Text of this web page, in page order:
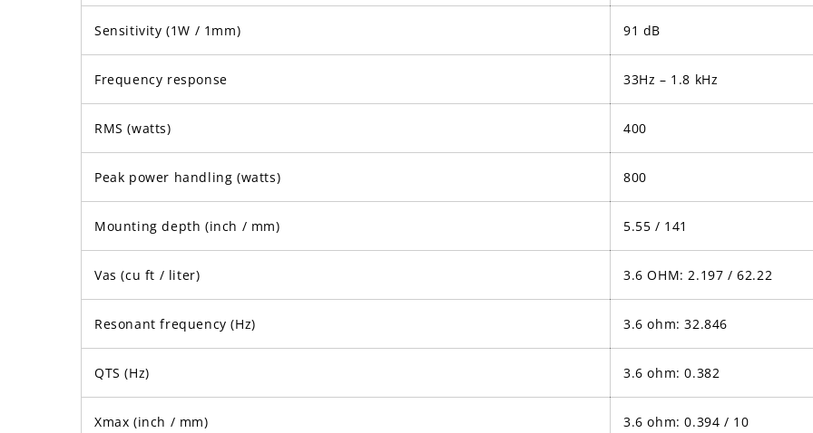
Sensitivity (1W / 1mm) 91 dB
Frequency response 33Hz – 1.8 kHz
RMS (watts) 400
Peak power handling (watts) 800
Mounting depth (inch / mm) 5.55 / 141
Vas (cu ft / liter) 3.6 OHM: 2.197 / 62.22
Resonant frequency (Hz) 3.6 ohm: 32.846
QTS (Hz) 3.6 ohm: 0.382
Xmax (inch / mm) 3.6 ohm: 0.394 / 10